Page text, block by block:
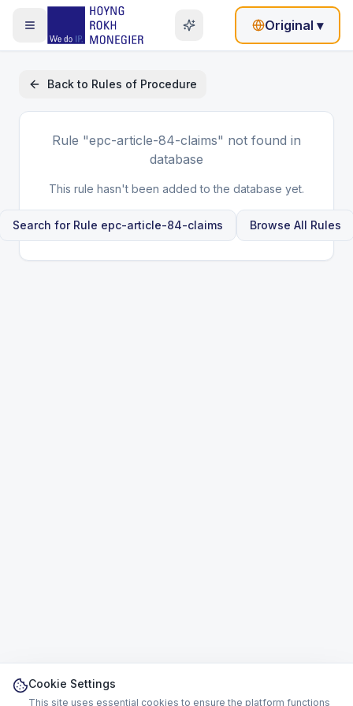
Original ▾
Back to Rules of Procedure
Rule "epc-article-84-claims" not found in
database
This rule hasn't been added to the database yet.
Search for Rule epc-article-84-claims Browse All Rules
Cookie Settings
This site uses essential cookies to ensure the platform functions